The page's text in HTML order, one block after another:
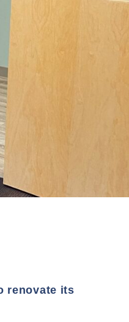
renovate its